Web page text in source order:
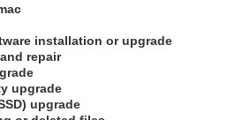
installation or upgrade
repair
upgrade
upgrade